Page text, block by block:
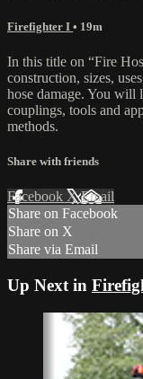
Firefighter I • 19m
In this title on “Fire
construction, sizes,
hose damage. You will
couplings, tools and
methods.
Share with friends
Facebook XEmail
Share on Facebook
Share on X
Share via Email
Up Next in